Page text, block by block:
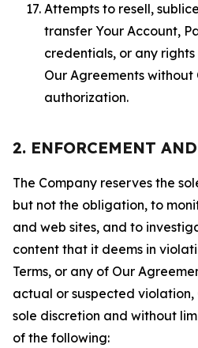
Attempts to resell,
transfer Your Account,
credentials, or any
Our Agreements
authorization.
2. ENFORCEMENT
The Company reserves the
but not the obligation, to
and web sites, and to
content that it deems in
Terms, or any of Our
actual or suspected violation,
sole discretion and without
of the following: